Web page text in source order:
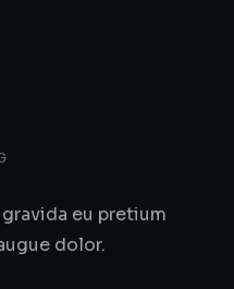
eu pretium
dolor.